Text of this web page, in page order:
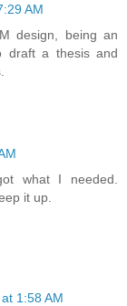
AM
design, being an
draft a thesis and
what I needed.
it up.
1:58 AM